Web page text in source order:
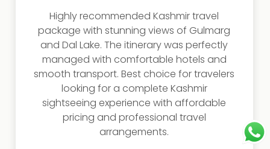
Highly recommended Kashmir travel
package with stunning views of Gulmarg
and Dal Lake. The itinerary was perfectly
managed with comfortable hotels and
smooth transport. Best choice for travelers
looking for a complete Kashmir
sightseeing experience with affordable
pricing and professional travel
arrangements.